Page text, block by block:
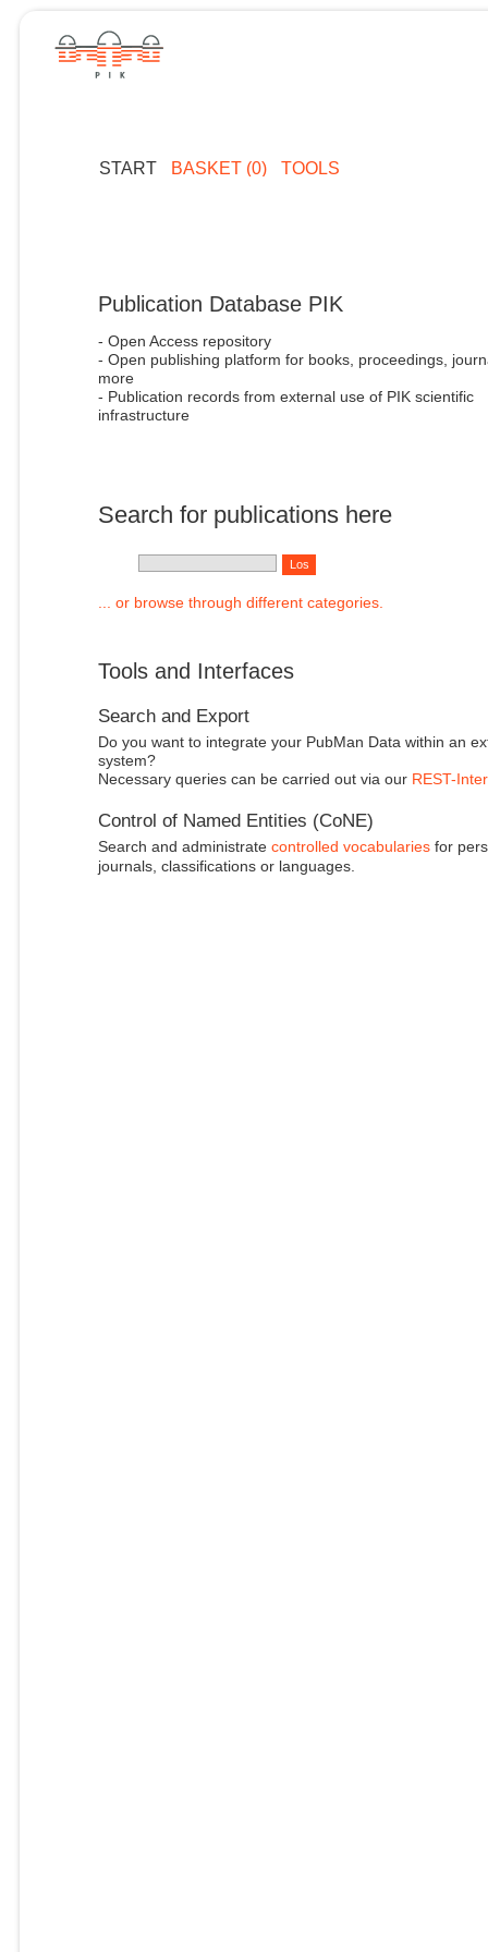
START BASKET (0) TOOLS
Publication Database PIK
- Open Access repository
- Open publishing platform for books, proceedings,
more
- Publication records from external use of PIK scientific
infrastructure
Search for publications here
... or browse through different categories.
Tools and Interfaces
Search and Export
Do you want to integrate your PubMan Data within an
system?
Necessary queries can be carried out via our REST-
Control of Named Entities (CoNE)
Search and administrate controlled vocabulariesfor
journals, classifications or languages.